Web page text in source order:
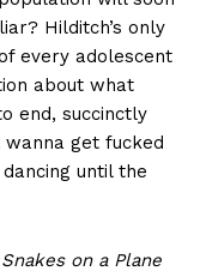
Hilditch’s only
every adolescent
about what
end, succinctly
get fucked
until the
Snakes on a Plane